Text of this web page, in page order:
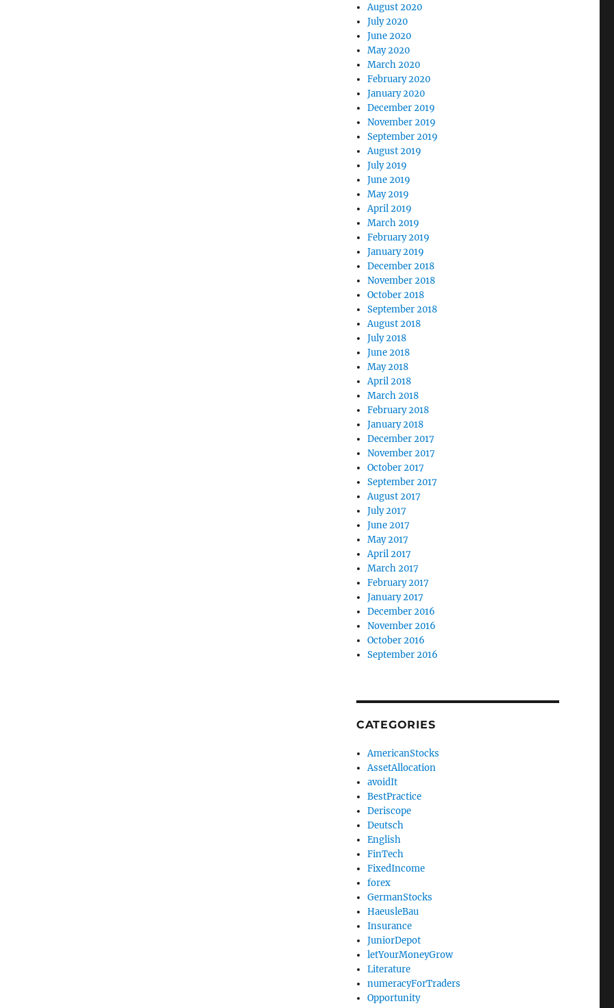
August 2020
July 2020
June 2020
May 2020
March 2020
February 2020
January 2020
December 2019
November 2019
September 2019
August 2019
July 2019
June 2019
May 2019
April 2019
March 2019
February 2019
January 2019
December 2018
November 2018
October 2018
September 2018
August 2018
July 2018
June 2018
May 2018
April 2018
March 2018
February 2018
January 2018
December 2017
November 2017
October 2017
September 2017
August 2017
July 2017
June 2017
May 2017
April 2017
March 2017
February 2017
January 2017
December 2016
November 2016
October 2016
September 2016
CATEGORIES
AmericanStocks
AssetAllocation
avoidIt
BestPractice
Deriscope
Deutsch
English
FinTech
FixedIncome
forex
GermanStocks
HaeusleBau
Insurance
JuniorDepot
letYourMoneyGrow
Literature
numeracyForTraders
Opportunity